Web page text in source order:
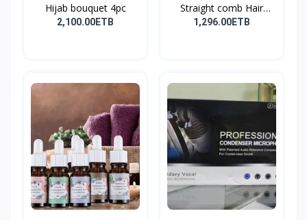
Hijab bouquet 4pc
2,100.00ETB
Straight comb Hair
Stay...
1,296.00ETB